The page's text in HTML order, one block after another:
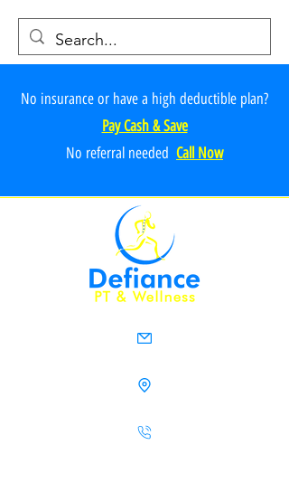
No insurance or have a high deductible plan?
Pay Cash & Save
No referral needed Call Now